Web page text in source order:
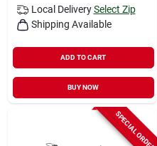
Local Delivery Select Zip
Shipping Available
ADD TO CART
BUY NOW
SPECIAL ORDER